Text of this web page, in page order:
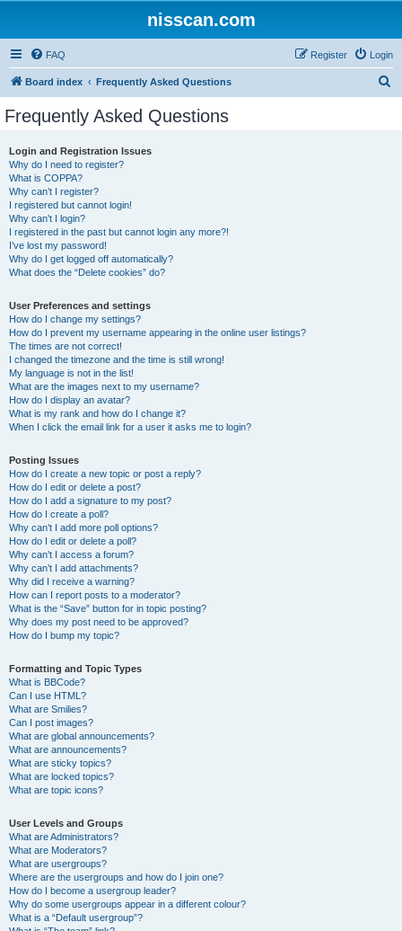
nisscan.com
FAQ Login
Register
Board index Frequently Asked Questions
Frequently Asked Questions
Login and Registration Issues
Why do I need to register?
What is COPPA?
Why can’t I register?
I registered but cannot login!
Why can’t I login?
I registered in the past but cannot login any more?!
I’ve lost my password!
Why do I get logged off automatically?
What does the “Delete cookies” do?
User Preferences and settings
How do I change my settings?
How do I prevent my username appearing in the online user listings?
The times are not correct!
I changed the timezone and the time is still wrong!
My language is not in the list!
What are the images next to my username?
How do I display an avatar?
What is my rank and how do I change it?
When I click the email link for a user it asks me to login?
Posting Issues
How do I create a new topic or post a reply?
How do I edit or delete a post?
How do I add a signature to my post?
How do I create a poll?
Why can’t I add more poll options?
How do I edit or delete a poll?
Why can’t I access a forum?
Why can’t I add attachments?
Why did I receive a warning?
How can I report posts to a moderator?
What is the “Save” button for in topic posting?
Why does my post need to be approved?
How do I bump my topic?
Formatting and Topic Types
What is BBCode?
Can I use HTML?
What are Smilies?
Can I post images?
What are global announcements?
What are announcements?
What are sticky topics?
What are locked topics?
What are topic icons?
User Levels and Groups
What are Administrators?
What are Moderators?
What are usergroups?
Where are the usergroups and how do I join one?
How do I become a usergroup leader?
Why do some usergroups appear in a different colour?
What is a “Default usergroup”?